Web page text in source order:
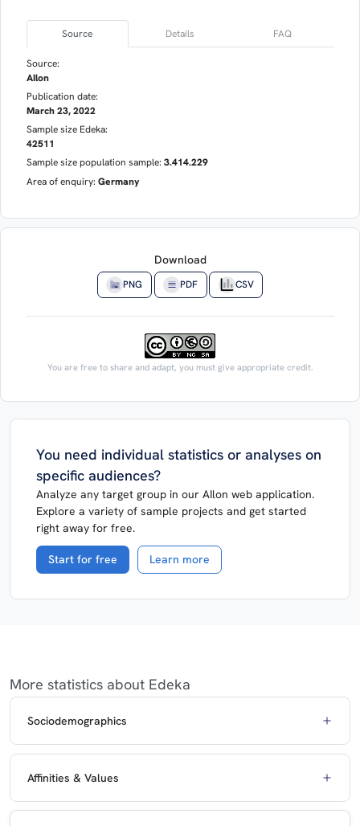
Source Details FAQ
Source:
AIlon
Publication date:
March 23, 2022
Sample size Edeka:
42511
Sample size population sample: 3.414.229
Area of enquiry: Germany
Download
PNG PDF CSV
You are free to share and adapt, you must give appropriate credit.
You need individual statistics or analyses on
specific audiences?
Analyze any target group in our AIlon web application.
Explore a variety of sample projects and get started
right away for free.
Start for free Learn more
More statistics about Edeka
Sociodemographics
Affinities & Values